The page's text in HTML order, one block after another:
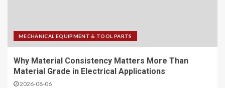
MECHANICAL EQUIPMENT & TOOL PARTS
Why Material Consistency Matters More Than
Material Grade in Electrical Applications
2026-08-06